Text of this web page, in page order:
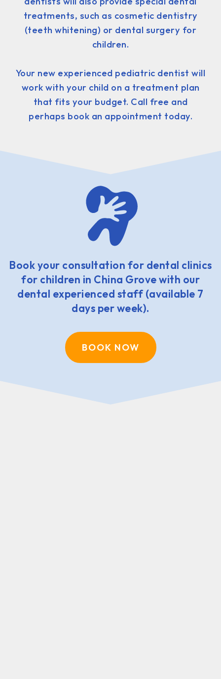
treatments, such as cosmetic dentistry
(teeth whitening) or dental surgery for
children.
Your new experienced pediatric dentist will
work with your child on a treatment plan
that fits your budget. Call free and
perhaps book an appointment today.
Book your consultation for dental clinics
for children in China Grove with our
dental experienced staff (available 7
days per week).
BOOK NOW